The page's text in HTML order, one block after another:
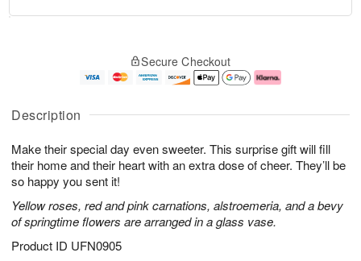
Description
Make their special day even sweeter. This surprise gift will fill
their home and their heart with an extra dose of cheer. They’ll be
so happy you sent it!
Yellow roses, red and pink carnations, alstroemeria, and a bevy
of springtime flowers are arranged in a glass vase.
Product ID UFN0905
u
8
g
g
e
t
s
Secure Checkout